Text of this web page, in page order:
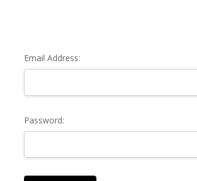
Email Address:
Password: